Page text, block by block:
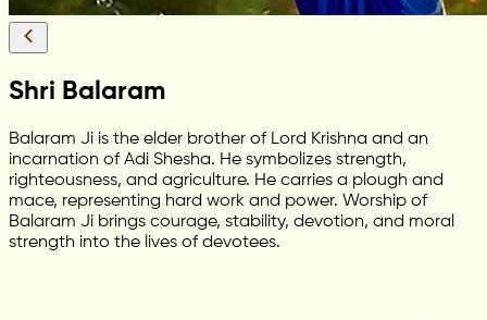
Shri Balaram
Balaram Ji is the elder brother of Lord Krishna and an
incarnation of Adi Shesha. He symbolizes strength,
righteousness, and agriculture. He carries a plough and
mace, representing hard work and power. Worship of
Balaram Ji brings courage, stability, devotion, and moral
strength into the lives of devotees.